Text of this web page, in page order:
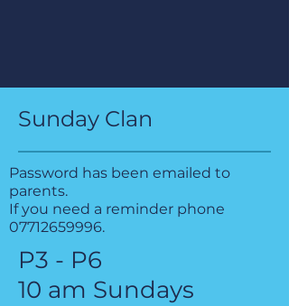
Sunday Clan
Password has been emailed to
parents.
If you need a reminder phone
07712659996.
P3 - P6
10 am Sundays